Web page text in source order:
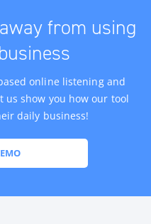
from using
online listening and
us show you how our tool
daily business!